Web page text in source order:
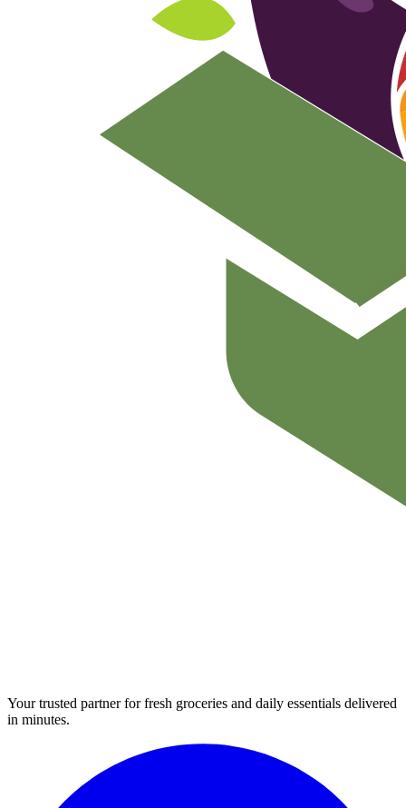
Your trusted partner for fresh groceries and daily essentials delivered
in minutes.